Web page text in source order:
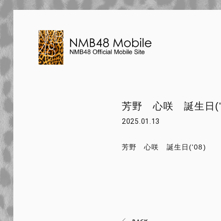
芳野 心咲 誕生日
2025.01.13
芳野 心咲 誕生日('08)